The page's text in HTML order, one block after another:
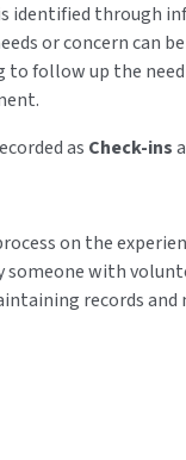
identified through
or concern can
follow up the
as Check-ins
on the
someone with
records